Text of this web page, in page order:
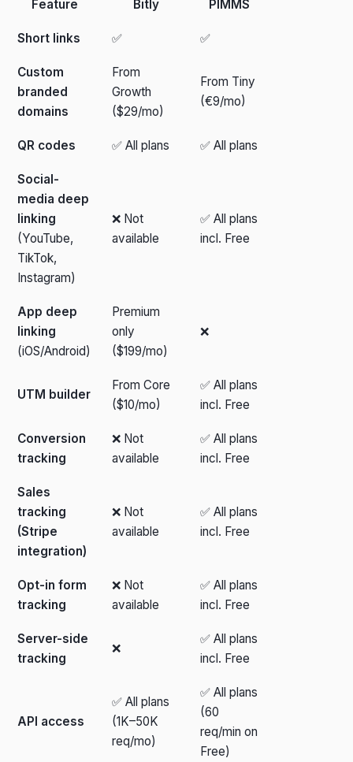
Feature Bitly PIMMS
Short links ✅ ✅
Custom
branded
domains
From
Growth
($29/mo)
From Tiny
(€9/mo)
QR codes ✅ All plans ✅ All plans
Social-
media deep
linking
(YouTube,
TikTok,
Instagram)
❌ Not
available
✅ All plans
incl. Free
App deep
linking
(iOS/Android)
Premium
only
($199/mo)
❌
UTM builder
From Core
($10/mo)
✅ All plans
incl. Free
Conversion
tracking
❌ Not
available
✅ All plans
incl. Free
Sales
tracking
(Stripe
integration)
❌ Not
available
✅ All plans
incl. Free
Opt-in form
tracking
❌ Not
available
✅ All plans
incl. Free
Server-side
tracking
❌
✅ All plans
incl. Free
API access
✅ All plans
(1K–50K
req/mo)
✅ All plans
(60
req/min on
Free)